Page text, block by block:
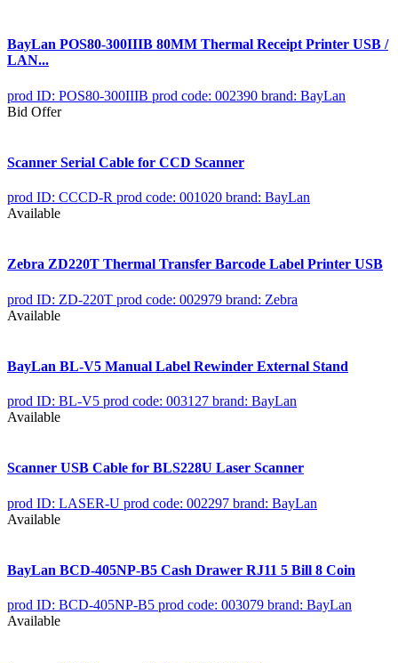
BayLan POS80-300IIIB 80MM Thermal Receipt Printer USB /
LAN...
prod ID: POS80-300IIIB prod code: 002390 brand: BayLan
Bid Offer
Scanner Serial Cable for CCD Scanner
prod ID: CCCD-R prod code: 001020 brand: BayLan
Available
Zebra ZD220T Thermal Transfer Barcode Label Printer USB
prod ID: ZD-220T prod code: 002979 brand: Zebra
Available
BayLan BL-V5 Manual Label Rewinder External Stand
prod ID: BL-V5 prod code: 003127 brand: BayLan
Available
Scanner USB Cable for BLS228U Laser Scanner
prod ID: LASER-U prod code: 002297 brand: BayLan
Available
BayLan BCD-405NP-B5 Cash Drawer RJ11 5 Bill 8 Coin
prod ID: BCD-405NP-B5 prod code: 003079 brand: BayLan
Available